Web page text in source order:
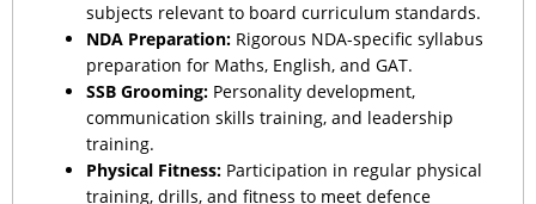
subjects relevant to board curriculum standards.
NDA Preparation: Rigorous NDA-specific syllabus
preparation for Maths, English, and GAT.
SSB Grooming: Personality development,
communication skills training, and leadership
training.
Physical Fitness: Participation in regular physical
training, drills, and fitness to meet defence